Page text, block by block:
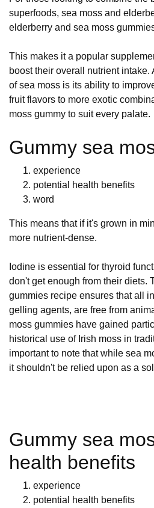
superfoods, sea moss and
elderberry and sea moss
This makes it a popular
boost their overall nutrient
of sea moss is its ability to
fruit flavors to more exotic
moss gummy to suit every palate.
Gummy sea
experience
potential health benefits
word
This means that if it's grown in
more nutrient-dense.
Iodine is essential for thyroid
don't get enough from their diets.
gummies recipe ensures that all
gelling agents, are free from
moss gummies have gained
historical use of Irish moss in
important to note that while sea
it shouldn't be relied upon as a
Gummy sea
health benefits
experience
potential health benefits